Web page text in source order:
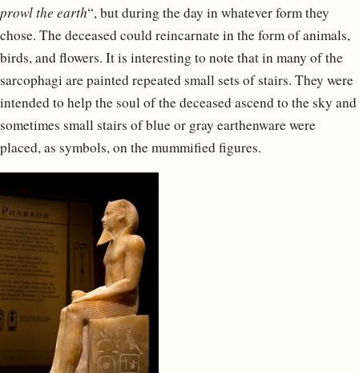
prowl the earth“, but during the day in whatever form they
chose. The deceased could reincarnate in the form of animals,
birds, and flowers. It is interesting to note that in many of the
sarcophagi are painted repeated small sets of stairs. They were
intended to help the soul of the deceased ascend to the sky and
sometimes small stairs of blue or gray earthenware were
placed, as symbols, on the mummified figures.